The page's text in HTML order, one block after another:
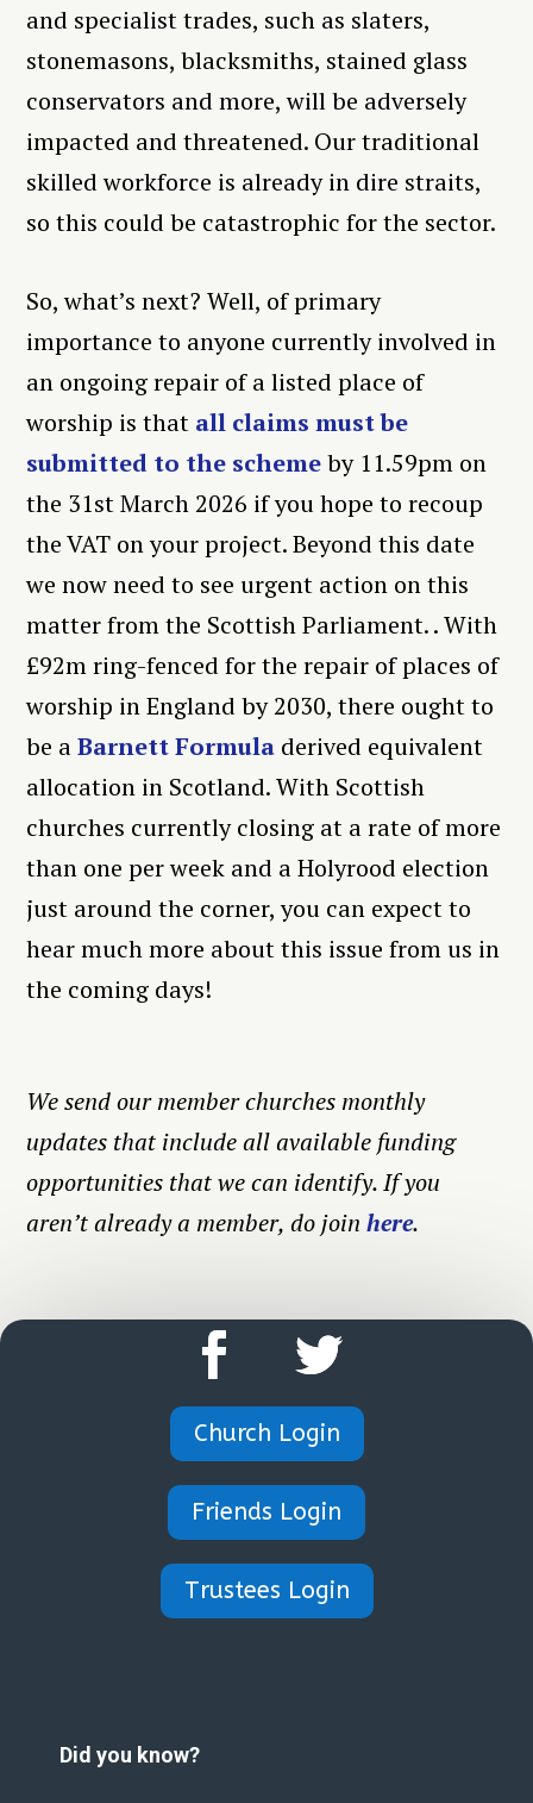
and specialist trades, such as slaters,
stonemasons, blacksmiths, stained glass
conservators and more, will be adversely
impacted and threatened. Our traditional
skilled workforce is already in dire straits,
so this could be catastrophic for the sector.
So, what’s next? Well, of primary
importance to anyone currently involved in
an ongoing repair of a listed place of
worship is that all claims must be
submitted to the schemeby 11.59pm on
the 31stMarch 2026 if you hope to recoup
the VAT on your project. Beyond this date
we now need to see urgent action on this
matter from the Scottish Parliament. . With
£92m ring-fenced for the repair of places of
worship in England by 2030, there ought to
be aBarnett Formula derived equivalent
allocation in Scotland. With Scottish
churches currently closing at a rate of more
than one per week and a Holyrood election
just around the corner, you can expect to
hear much more about this issue from us in
the coming days!
We send our member churches monthly
updates that include all available funding
opportunities that we can identify. If you
aren’t already a member, do joinhere.
Church Login
Friends Login
Trustees Login
Did you know?